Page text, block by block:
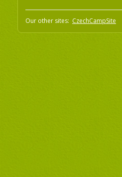
Our other sites: CzechCampSite